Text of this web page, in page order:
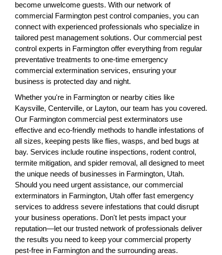
become unwelcome guests. With our network of
commercial Farmington pest control companies, you can
connect with experienced professionals who specialize in
tailored pest management solutions. Our commercial pest
control experts in Farmington offer everything from regular
preventative treatments to one-time emergency
commercial extermination services, ensuring your
business is protected day and night.
Whether you're in Farmington or nearby cities like
Kaysville, Centerville, or Layton, our team has you covered.
Our Farmington commercial pest exterminators use
effective and eco-friendly methods to handle infestations of
all sizes, keeping pests like flies, wasps, and bed bugs at
bay. Services include routine inspections, rodent control,
termite mitigation, and spider removal, all designed to meet
the unique needs of businesses in Farmington, Utah.
Should you need urgent assistance, our commercial
exterminators in Farmington, Utah offer fast emergency
services to address severe infestations that could disrupt
your business operations. Don't let pests impact your
reputation—let our trusted network of professionals deliver
the results you need to keep your commercial property
pest-free in Farmington and the surrounding areas.